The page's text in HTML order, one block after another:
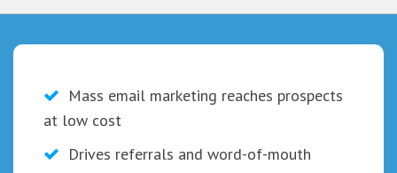
Mass email marketing reaches prospects
at low cost
Drives referrals and word-of-mouth